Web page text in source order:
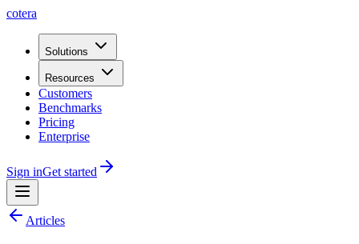
cotera
Solutions
Resources
Customers
Benchmarks
Pricing
Enterprise
Sign inGet started
Articles